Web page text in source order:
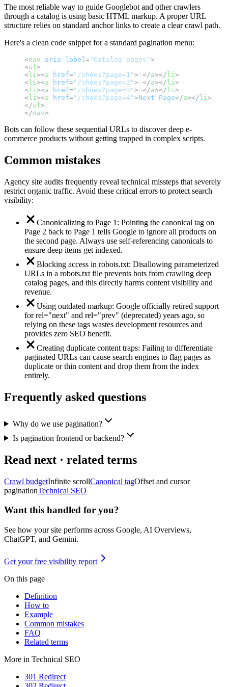
The most reliable way to guide Googlebot and other crawlers
through a catalog is using basic HTML markup. A proper URL
structure relies on standard anchor links to create a clear crawl path.
Here's a clean code snippet for a standard pagination menu:
<nav aria-label="Catalog pages">
<ul>
< li><a href="/shoes?page=1"> 1</a></ li>
< li><a href="/shoes?page=2">2</a></ li>
< li><a href="/shoes?page=3"> 3</a></ li>
< li><a href="/shoes?page=4">Next Page</a></ li>
</ul>
</nav>
Bots can follow these sequential URLs to discover deep e-
commerce products without getting trapped in complex scripts.
Common mistakes
Agency site audits frequently reveal technical missteps that severely
restrict organic traffic. Avoid these critical errors to protect search
visibility:
Canonicalizing to Page 1: Pointing the canonical tag on
Page 2 back to Page 1 tells Google to ignore all products on
the second page. Always use self-referencing canonicals to
ensure deep items get indexed.
Blocking access in robots.txt: Disallowing parameterized
URLs in a robots.txt file prevents bots from crawling deep
catalog pages, and this directly harms content visibility and
revenue.
Using outdated markup: Google officially retired support
for rel="next" and rel="prev" (deprecated) years ago, so
relying on these tags wastes development resources and
provides zero SEO benefit.
Creating duplicate content traps: Failing to differentiate
paginated URLs can cause search engines to flag pages as
duplicate or thin content and drop them from the index
entirely.
Frequently asked questions
Why do we use pagination?
Is pagination frontend or backend?
Read next · related terms
Crawl budgetInfinite scrollCanonical tagOffset and cursor
paginationTechnical SEO
Want this handled for you?
See how your site performs across Google, AI Overviews,
ChatGPT, and Gemini.
Get your free visibility report
On this page
Definition
How to
Example
Common mistakes
FAQ
Related terms
More in Technical SEO
301 Redirect